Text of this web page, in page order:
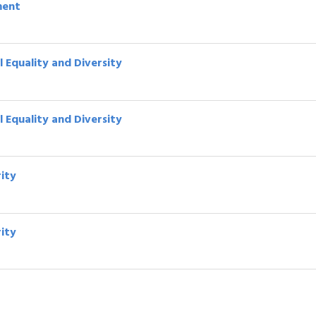
Equality and Diversity
Equality and Diversity